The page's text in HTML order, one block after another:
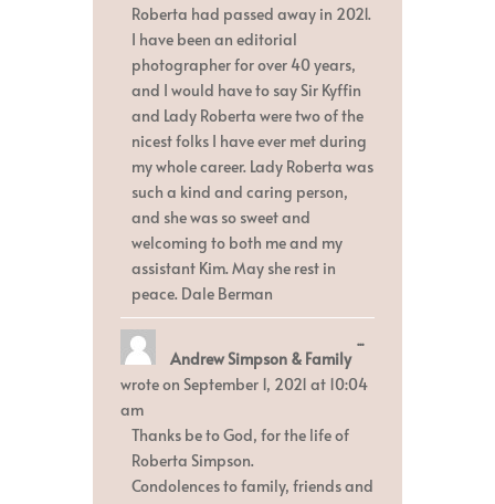
Roberta had passed away in 2021.
I have been an editorial
photographer for over 40 years,
and I would have to say Sir Kyffin
and Lady Roberta were two of the
nicest folks I have ever met during
my whole career. Lady Roberta was
such a kind and caring person,
and she was so sweet and
welcoming to both me and my
assistant Kim. May she rest in
peace. Dale Berman
Andrew Simpson & Family
wrote on September 1, 2021 at 10:04
am
Thanks be to God, for the life of
Roberta Simpson.
Condolences to family, friends and
...Toggle
metabox.